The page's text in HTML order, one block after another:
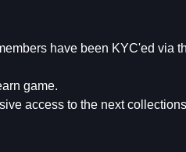
have been KYC'ed via
game.
access to the next